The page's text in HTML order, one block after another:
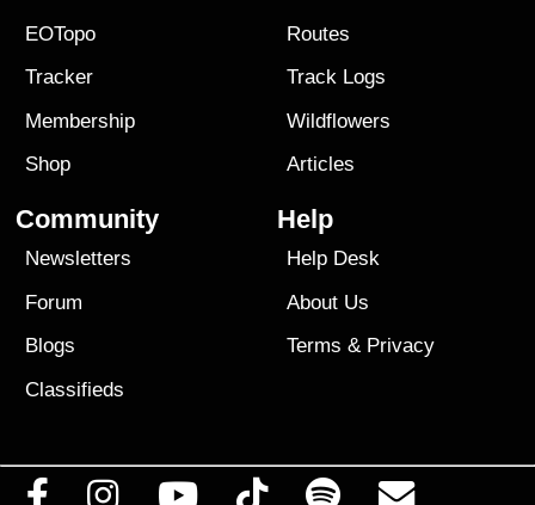
EOTopo
Tracker
Membership
Shop
Routes
Track Logs
Wildflowers
Articles
Community
Newsletters
Forum
Blogs
Classifieds
Help
Help Desk
About Us
Terms & Privacy